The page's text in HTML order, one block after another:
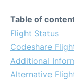
Table of
Flight Status
Codeshare
Additional
Alternative